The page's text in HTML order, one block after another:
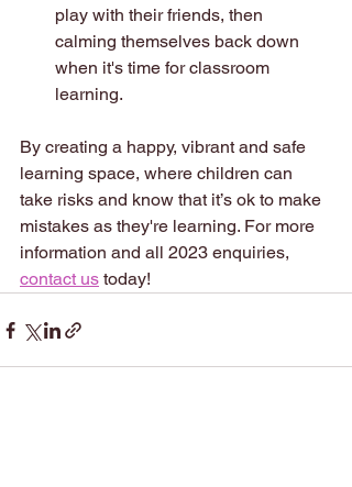
play with their friends, then
calming themselves back down
when it's time for classroom
learning.
By creating a happy, vibrant and safe
learning space, where children can
take risks and know that it’s ok to make
mistakes as they're learning. For more
information and all 2023 enquiries,
contact us today!